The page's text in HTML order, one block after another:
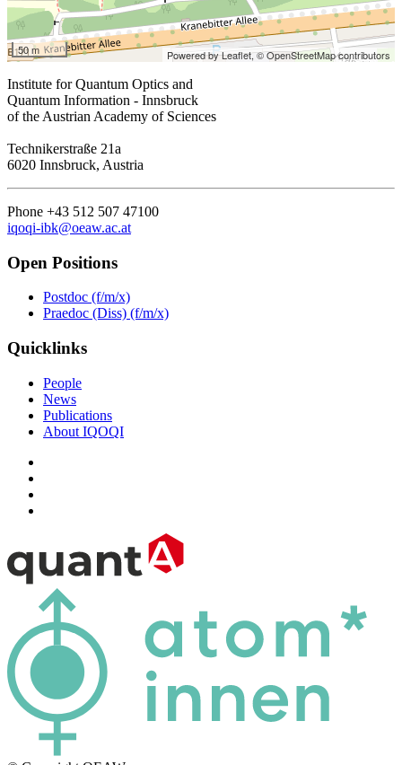
50 m Powered by Leaflet,© OpenStreetMap contributors
Institute for Quantum Optics and
Quantum Information - Innsbruck
of the Austrian Academy of Sciences
Technikerstraße 21a
6020 Innsbruck, Austria
Phone +43 512 507 47100
iqoqi-ibk@oeaw.ac.at
Open Positions
Postdoc (f/m/x)
Praedoc (Diss) (f/m/x)
Quicklinks
People
News
Publications
About IQOQI